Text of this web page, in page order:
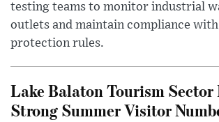
testing teams to monitor industrial
outlets and maintain compliance
protection rules.
Lake Balaton Tourism Sector
Strong Summer Visitor